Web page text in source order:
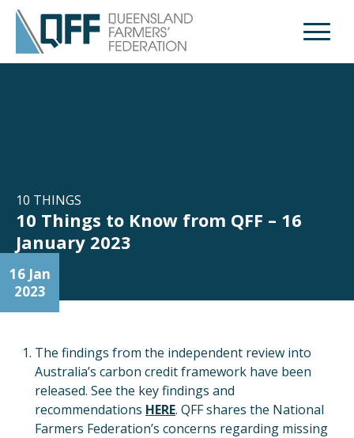
Open
10 THINGS
10 Things to Know from QFF – 16
January 2023
16 Jan
2023
The findings from the independent review into
Australia’s carbon credit framework have been
released. See the key findings and
recommendations HERE. QFF shares the National
Farmers Federation’s concerns regarding missing